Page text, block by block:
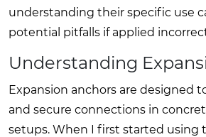
understanding their specific use
potential pitfalls if applied
Understanding
Expansion anchors are designed
and secure connections in
setups. When I first started using